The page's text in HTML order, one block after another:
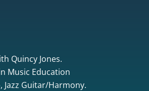
Quincy Jones.
Music Education
Jazz Guitar/Harmony.